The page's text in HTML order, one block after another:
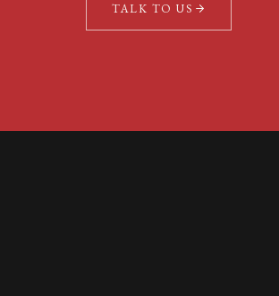
TALK TO US